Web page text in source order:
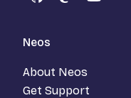
GitHubMastodon
YouTube
Neos
About Neos
Get Support